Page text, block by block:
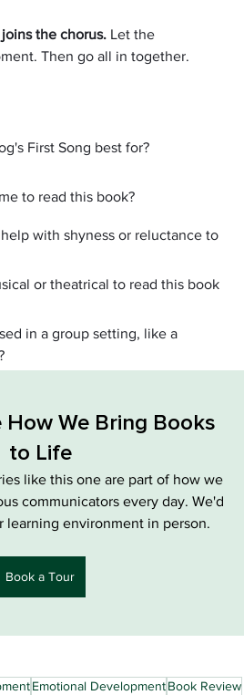
the chorus. Let the
Then go all in together.
First Song best for?
to read this book?
with shyness or reluctance to
or theatrical to read this book
in a group setting, like a
How We Bring Books
to Life
like this one are part of how we
communicators every day. We'd
learning environment in person.
Book a Tour
Emotional DevelopmentBook Review